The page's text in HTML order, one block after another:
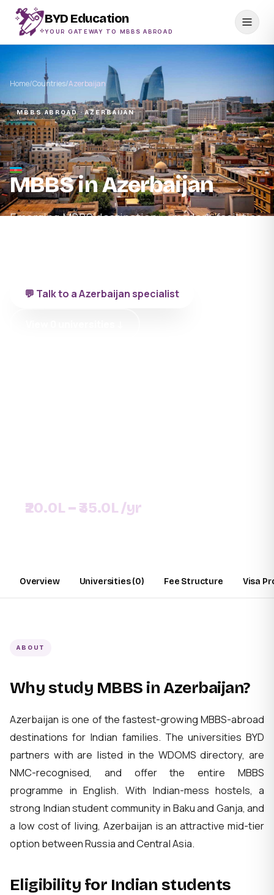
BYD Education
YOUR GATEWAY TO MBBS ABROAD
Home/Countries/Azerbaijan
MBBS ABROAD · AZERBAIJAN
MBBS in Azerbaijan
Emerging MBBS destination — modern facilities,
💬 Talk to a Azerbaijan specialist
₹20.0L – ₹35.0L /yr
Overview Universities (0) Fee Structure Visa
ABOUT
Why study MBBS in Azerbaijan?
Azerbaijan is one of the fastest-growing MBBS-abroad
destinations for Indian families. The universities BYD
partners with are listed in the WDOMS directory, are
NMC-recognised, and offer the entire MBBS
programme in English. With Indian-mess hostels, a
strong Indian student community in Baku and Ganja, and
a low cost of living, Azerbaijan is an attractive mid-tier
option between Russia and Central Asia.
Eligibility for Indian students